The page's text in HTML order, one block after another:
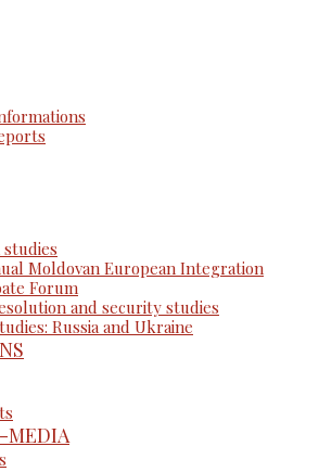
Moldovan European Integration
Forum
and security studies
Russia and Ukraine
MEDIA